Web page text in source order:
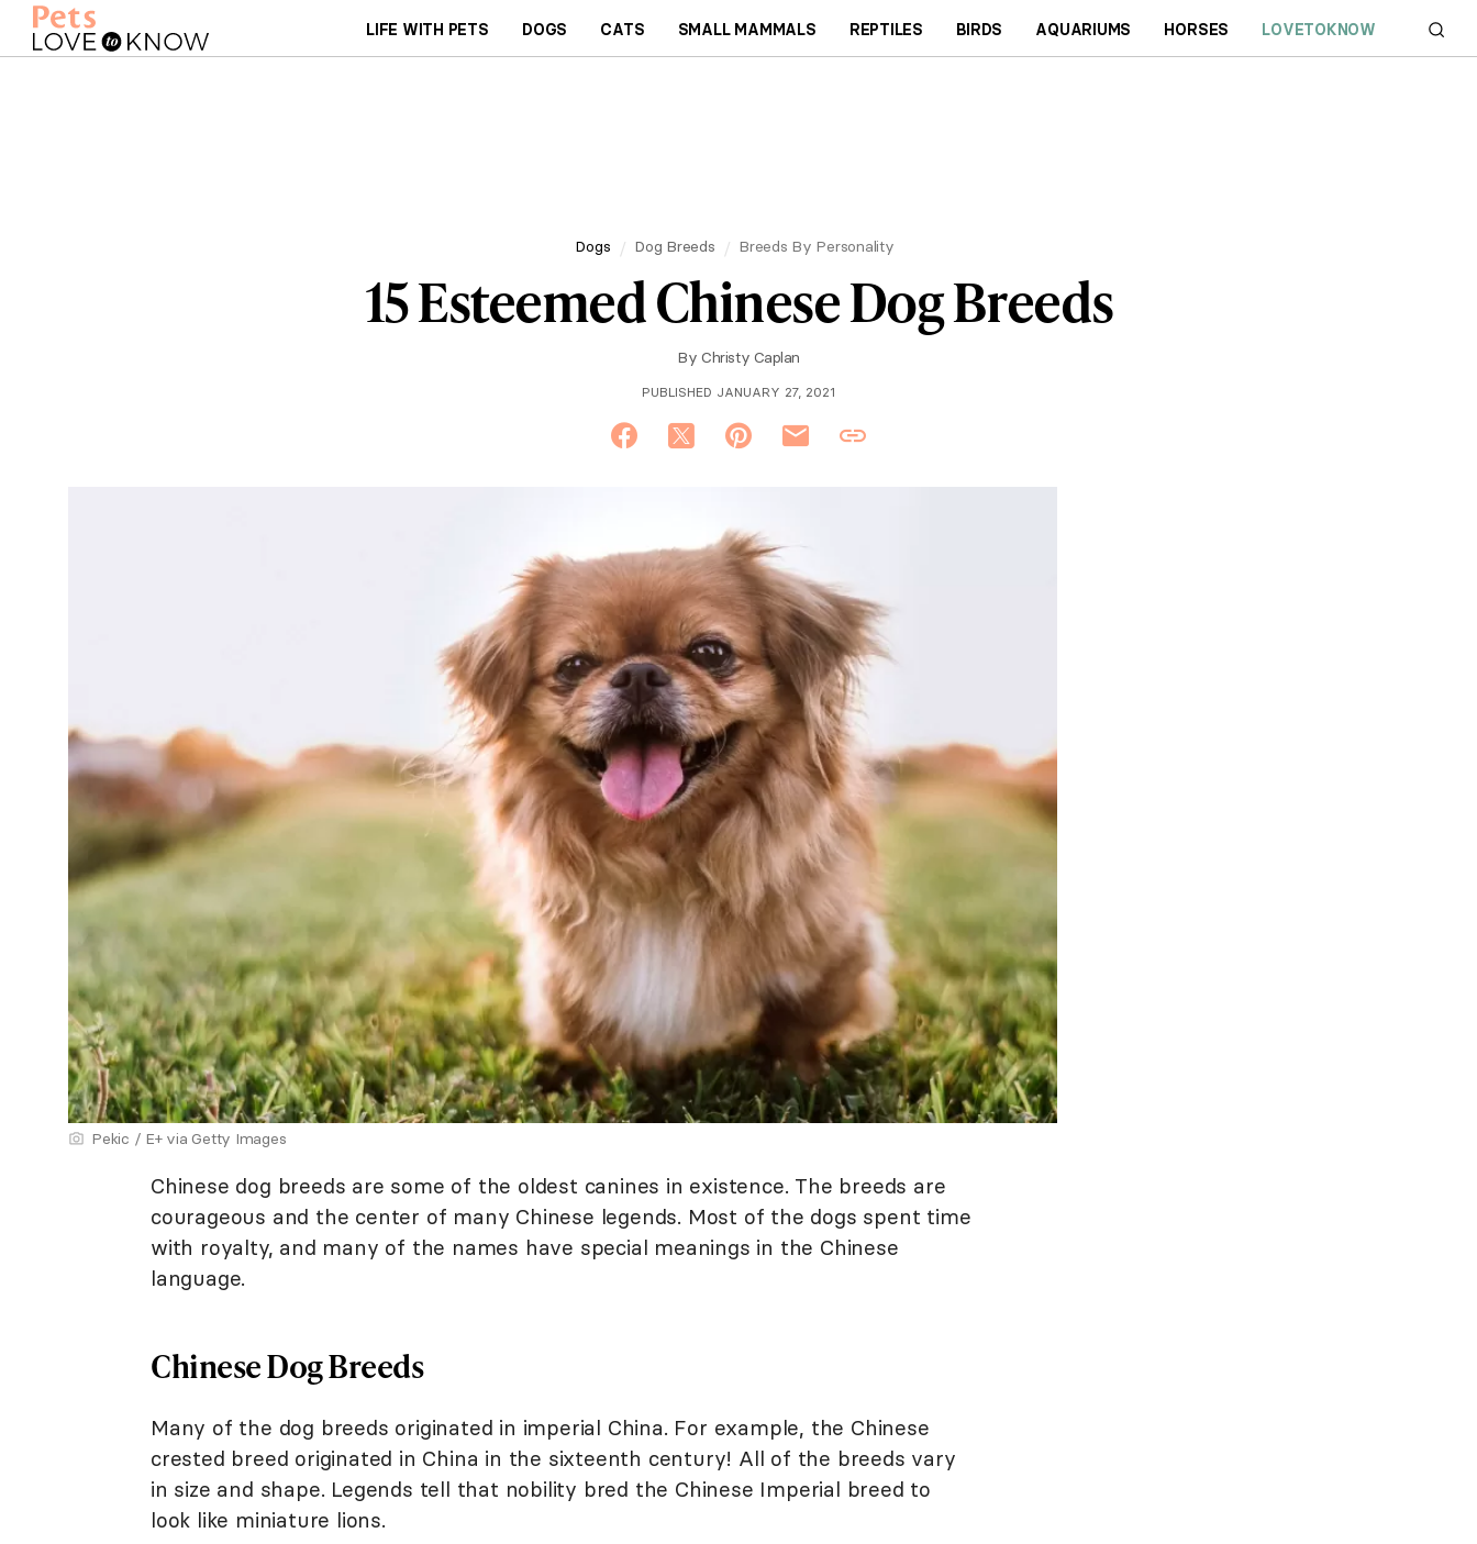
LIFE WITH PETS DOGS CATS SMALL MAMMALS REPTILES BIRDS AQUARIUMS HORSES LOVETOKNOW
Dogs Dog Breeds Breeds By Personality
15 Esteemed Chinese Dog Breeds
By Christy Caplan
PUBLISHED JANUARY 27, 2021
Pekic / E+ via Getty Images
Chinese dog breeds are some of the oldest canines in existence. The breeds are
courageous and the center of many Chinese legends. Most of the dogs spent time
with royalty, and many of the names have special meanings in the Chinese
language.
Chinese Dog Breeds
Many of the dog breeds originated in imperial China. For example, the Chinese
crested breed originated in China in the sixteenth century! All of the breeds vary
in size and shape. Legends tell that nobility bred the Chinese Imperial breed to
look like miniature lions.